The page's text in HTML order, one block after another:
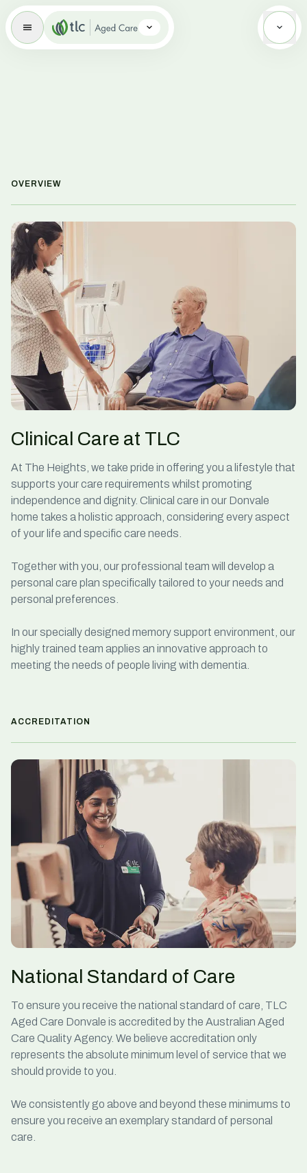
Aged Care Brand Icon
OVERVIEW
Clinical Care at TLC
At The Heights, we take pride in offering you a lifestyle that
supports yourcare requirements whilst promoting
independence and dignity. Clinical care in our Donvale
home takes a holistic approach, considering every aspect
of your life and specific care needs.
Together with you, our professional team will develop a
personal care plan specifically tailored to your needs and
personal preferences.
In our specially designed memory support environment, our
highly trained team applies an innovative approach to
meeting the needs of people living with dementia.
ACCREDITATION
National Standard of Care
To ensure you receive the national standard of care, TLC
Aged Care Donvale is accredited by the Australian Aged
Care Quality Agency. We believe accreditation only
represents the absolute minimum level of service that we
should provide to you.
We consistently go above and beyond these minimums to
ensure you receive an exemplary standard of personal
care